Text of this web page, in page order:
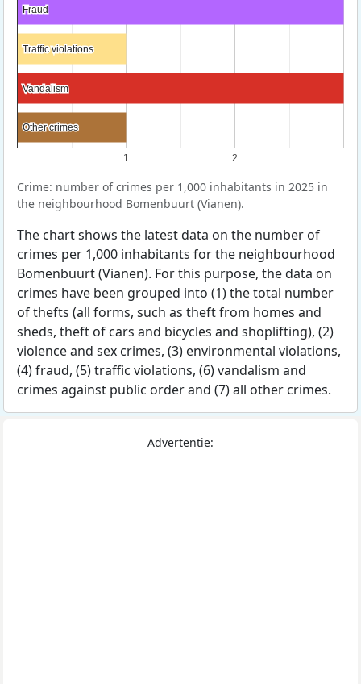
1 2
Fraud
Fraud
Traffic violations
Traffic violations
Vandalism
Vandalism
Other crimes
Other crimes
Crime: number of crimes per 1,000 inhabitants in 2025 in
the neighbourhood Bomenbuurt (Vianen).
The chart shows the latest data on the number of
crimes per 1,000 inhabitants for the neighbourhood
Bomenbuurt (Vianen). For this purpose, the data on
crimes have been grouped into (1) the total number
of thefts (all forms, such as theft from homes and
sheds, theft of cars and bicycles and shoplifting), (2)
violence and sex crimes, (3) environmental violations,
(4) fraud, (5) traffic violations, (6) vandalism and
crimes against public order and (7) all other crimes.
Advertentie: